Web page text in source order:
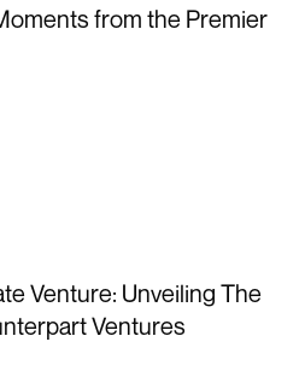
from the Premier
Venture: Unveiling The
Ventures